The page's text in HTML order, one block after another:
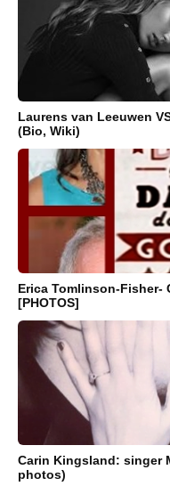
Laurens van Leeuwen
(Bio, Wiki)
Erica Tomlinson-Fisher-
[PHOTOS]
Carin Kingsland: singer
photos)